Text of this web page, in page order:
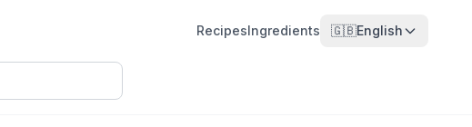
RecipesIngredients 🇬🇧English